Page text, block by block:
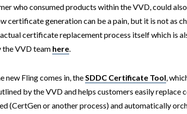
who consumed products within the VVD, could
certificate generation can be a pain, but it is not as
certificate replacement process itself which is
the VVD team here.
new Fling comes in, theSDDC Certificate Tool,
by the VVD and helps customers easily replace
(CertGen or another process) and automatically